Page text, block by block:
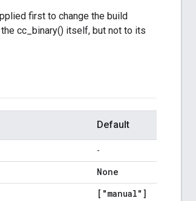
first to change the build
cc_binary() itself, but not to its
Default
-
None
["manual"]